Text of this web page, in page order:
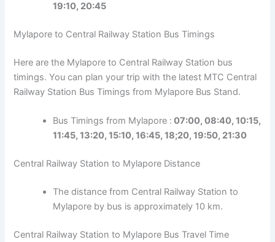
19:10, 20:45
Mylapore to Central Railway Station Bus Timings
Here are the Mylapore to Central Railway Station bus
timings. You can plan your trip with the latest MTC Central
Railway Station Bus Timings from Mylapore Bus Stand.
Bus Timings from Mylapore : 07:00, 08:40, 10:15,
11:45, 13:20, 15:10, 16:45, 18;20, 19:50, 21:30
Central Railway Station to Mylapore Distance
The distance from Central Railway Station to
Mylapore by bus is approximately 10 km.
Central Railway Station to Mylapore Bus Travel Time